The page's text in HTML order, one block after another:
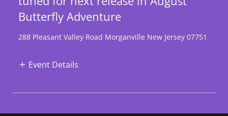
Butterfly Adventure
288 Pleasant Valley Road Morganville New Jersey 07751
Event Details